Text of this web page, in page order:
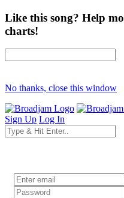
Like this song? Help
charts!
No thanks, close this window
Sign Up Log In